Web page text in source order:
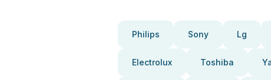
Philips Sony Lg
Electrolux Toshiba